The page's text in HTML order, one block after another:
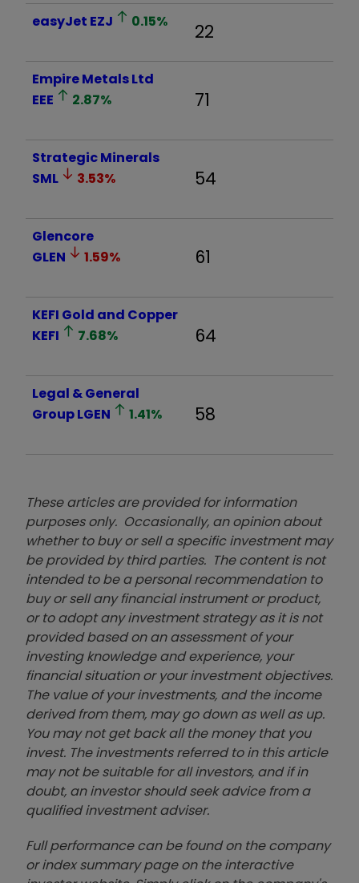
easyJet EZJ 0.15% 22
Empire Metals Ltd
EEE
2.87% 71
Strategic Minerals
SML
3.53% 54
Glencore
GLEN
1.59% 61
KEFI Gold and Copper
KEFI
7.68% 64
Legal & General
GroupLGEN 1.41% 58
These articles are provided for information
purposes only. Occasionally, an opinion about
whether to buy or sell a specific investment may
be provided by third parties. The content is not
intended to be a personal recommendation to
buy or sell any financial instrument or product,
or to adopt any investment strategy as it is not
provided based on an assessment of your
investing knowledge and experience, your
financial situation or your investment objectives.
The value of your investments, and the income
derived from them, may go down as well as up.
You may not get back all the money that you
invest. The investments referred to in this article
may not be suitable for all investors, and if in
doubt, an investor should seek advice from a
qualified investment adviser.
Full performance can be found on the company
or index summary page on the interactive